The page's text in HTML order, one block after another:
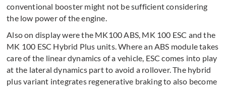
conventional booster might not be sufficient considering
the low power of the engine.
Also on display were the MK100 ABS, MK 100 ESC and the
MK 100 ESC Hybrid Plus units. Where an ABS module takes
care of the linear dynamics of a vehicle, ESC comes into play
at the lateral dynamics part to avoid a rollover. The hybrid
plus variant integrates regenerative braking to also become